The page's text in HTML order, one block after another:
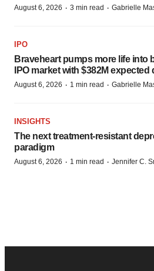
August 6, 2026 · 3 min read · Gabrielle
IPO
Braveheart pumps more life into
IPO market with $382M expected
August 6, 2026 · 1 min read · Gabrielle
INSIGHTS
The next treatment-resistant
paradigm
August 6, 2026 · 1 min read · Jennifer C.